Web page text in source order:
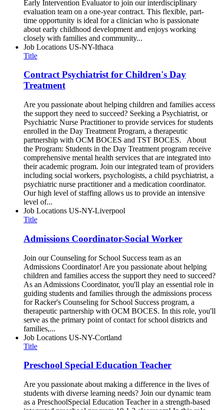
Early Intervention Evaluator to join our interdisciplinary
evaluation team on a one-year contract. This flexible, part-
time opportunity is ideal for a clinician who is passionate
about early childhood development and enjoys working
closely with families and community...
Job Locations US-NY-Ithaca
Title
Contract Psychiatrist for Children's Day
Treatment
Are you passionate about helping children and families access
the support they need to succeed? Seeking a Psychiatrist, or
Psychiatric Nurse Practitioner to provide services for students
enrolled in the Day Treatment Program, a therapeutic
partnership with OCM BOCES and TST BOCES. About
the Program: Students in the Day Treatment program receive
comprehensive mental health services that are integrated into
their academic program. Join our integrated team of providers
including social workers, psychologists, a child psychiatrist, a
psychiatric nurse practitioner and a medication coordinator.
Our high level of staffing allows us to provide an intensive
level of...
Job Locations US-NY-Liverpool
Title
Admissions Coordinator-Social Worker
Join our Counseling for School Success team as an
Admissions Coordinator! Are you passionate about helping
children and families access the support they need to succeed?
As an Admissions Coordinator, you'll play an essential role in
guiding students and families through the admissions process
for Racker's Counseling for School Success program, a
therapeutic partnership with OCM BOCES. In this role, you'll
serve as the primary point of contact for school districts and
families,...
Job Locations US-NY-Cortland
Title
Preschool Special Education Teacher
Are you passionate about making a difference in the lives of
students with diverse learning needs? Join our dynamic team
as a PreschoolSpecial Education Teacher in a strength-based